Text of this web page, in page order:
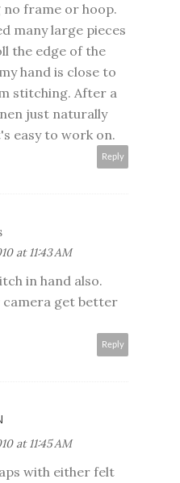
no frame or hoop.
many large pieces
the edge of the
hand is close to
stitching. After a
just naturally
easy to work on.
Reply
at 11:43 AM
in hand also.
camera get better
Reply
at 11:45 AM
with either felt